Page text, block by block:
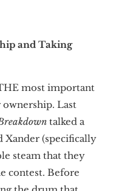
and Taking
most important
Last
talked a
Xander (specifically
steam that they
contest. Before